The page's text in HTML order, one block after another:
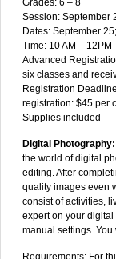
Grades: 6 – 8
Session: September
Dates: September
Time: 10 AM – 12PM
Advanced
six classes and
Registration
registration: $45 per
Supplies included
Digital Photography:
the world of digital
editing. After
quality images even
consist of activities,
expert on your
manual settings.
Requirements: For